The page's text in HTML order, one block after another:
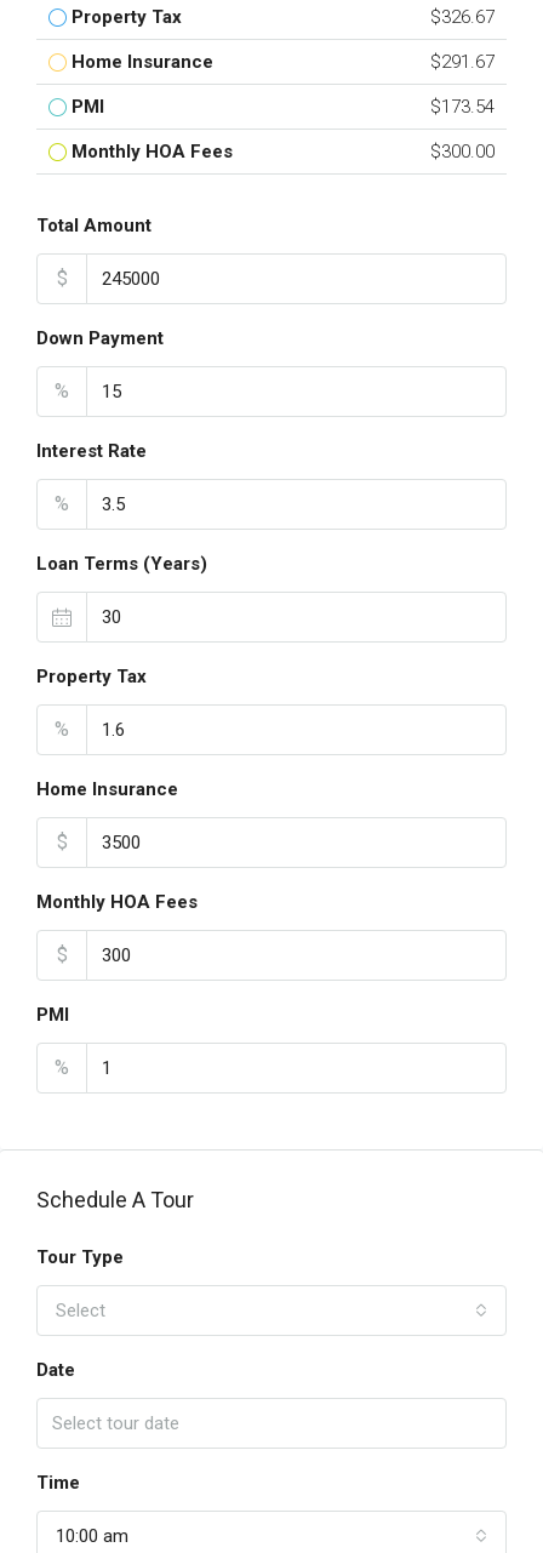
Property Tax $326.67
Home Insurance $291.67
PMI $173.54
Monthly HOA Fees $300.00
Total Amount
$
Down Payment
%
Interest Rate
%
Loan Terms (Years)
Property Tax
%
Home Insurance
$
Monthly HOA Fees
$
PMI
%
Schedule A Tour
Tour Type
Select
Date
Time
10:00 am